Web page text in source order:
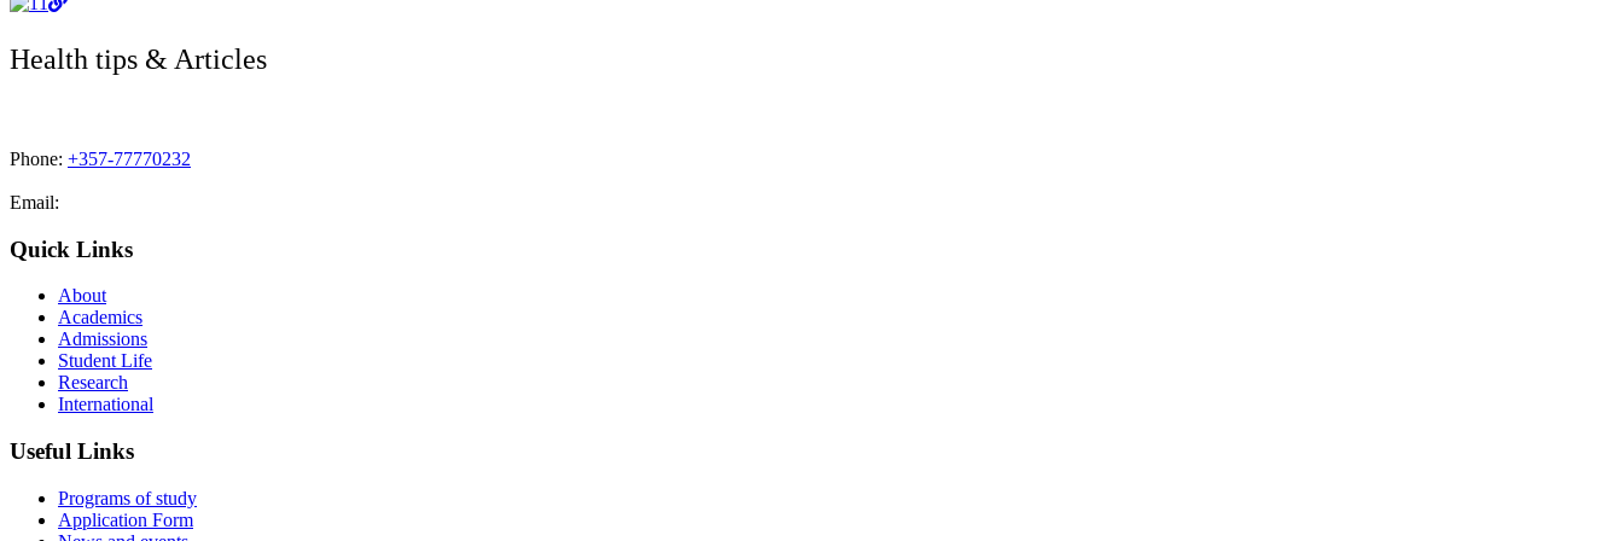
Health tips & Articles
Phone: +357-77770232
Email:
Quick Links
About
Academics
Admissions
Student Life
Research
International
Useful Links
Programs of study
Application Form